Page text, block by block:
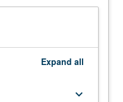
Expand all
keyboard_arrow_down